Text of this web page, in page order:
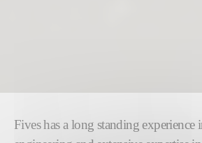
Fives has a long standing experience